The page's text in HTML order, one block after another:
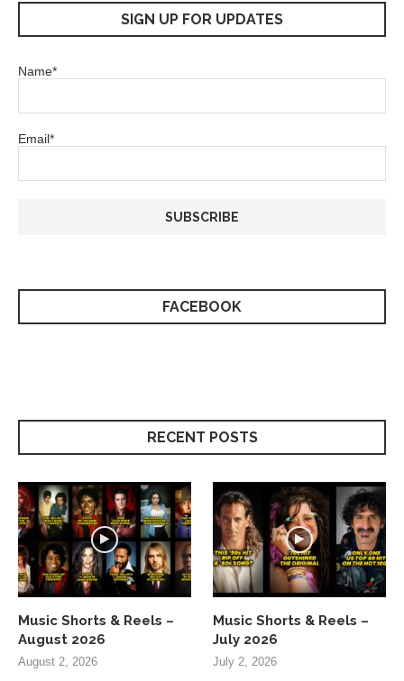
SIGN UP FOR UPDATES
Name*
Email*
FACEBOOK
RECENT POSTS
Music Shorts & Reels –
August 2026
August 2, 2026
Music Shorts & Reels –
July 2026
July 2, 2026